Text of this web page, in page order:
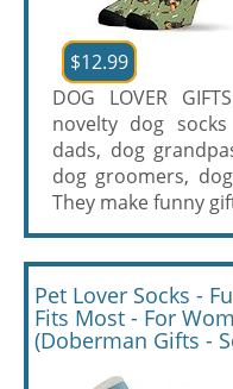
$12.99
DOG LOVER
novelty dog
dads, dog
dog groomers,
They make funny
Pet Lover Socks -
Fits Most - For
(Doberman Gifts -